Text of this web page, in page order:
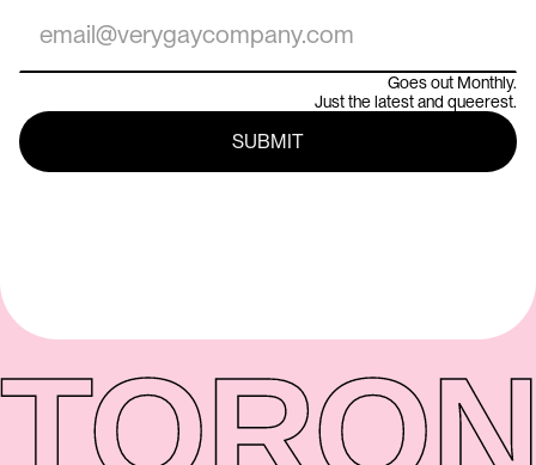
Goes out Monthly.
Just the latest and queerest.